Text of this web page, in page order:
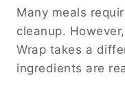
Many meals
cleanup.
Wrap takes a
ingredients are